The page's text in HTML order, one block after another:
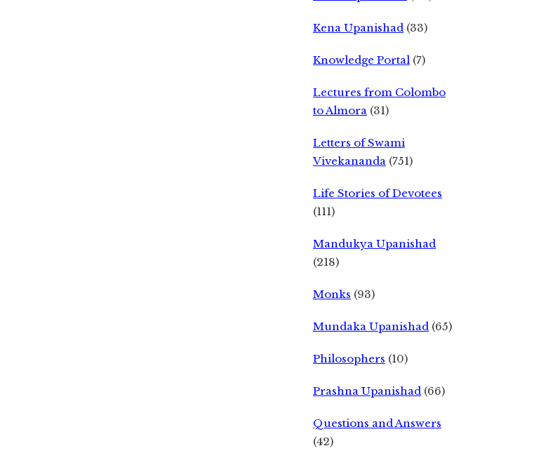
Kena Upanishad (33)
Knowledge Portal (7)
Lectures from Colombo
to Almora (31)
Letters of Swami
Vivekananda (751)
Life Stories of Devotees
(111)
Mandukya Upanishad
(218)
Monks (93)
Mundaka Upanishad (65)
Philosophers (10)
Prashna Upanishad (66)
Questions and Answers
(42)